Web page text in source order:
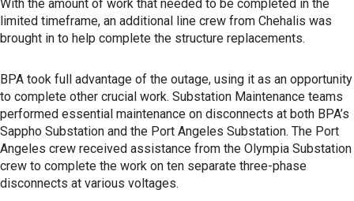
With the amount of work that needed to be completed in the
limited timeframe, an additional line crew from Chehalis was
brought in to help complete the structure replacements.
BPA took full advantage of the outage, using it as an opportunity
to complete other crucial work. Substation Maintenance teams
performed essential maintenance on disconnects at both BPA’s
Sappho Substation and the Port Angeles Substation. The Port
Angeles crew received assistance from the Olympia Substation
crew to complete the work on ten separate three-phase
disconnects at various voltages.